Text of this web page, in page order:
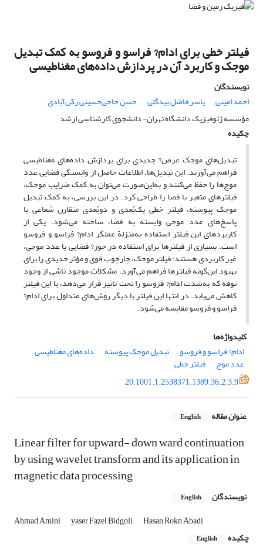
فیلتر خطی برای ادام? فراسو و فروسو به کمک تبدیل
موجک و کاربرد آن در پردازش داده‌های مغناطیسی
نویسندگان
احمد امینی
یاسر فاضل بیدگلی
حسن حاجی‌حسینی رکن‌آبادی
مؤسسه ژئوفیزیک دانشگاه تهران- دانشجوی کارشناسی ارشد
چکیده
تبدیل‌های موجک عرص? جدیدی برای پردازش داده‌های مغناطیسی
فراهم می‌آورند. این تبدیل‌ها، اطلاعات حاصل از وابستگی فضایی عدد
موج‌ها را حفظ می‌کنند و به‌این‌صورت می‌توان به کمک ضرایب موجک،
فیلترهای متغیر با فضا را طراحی کرد. در این بررسی، به کمک تبدیل
موجک پیوسته، فیلتر خطی یک‌بُعدی و دوبُعدی متقارن شعاعی با
پاسخ‌های عدد موجی وابسته به فضا، ساخته می‌شود. یکی از
کاربردهای این فیلتر استفاده به‌منزلة عملگر ادام? فراسو و فروسو
است. بسیاری از فیلترها برای استفاده در حوز? فضایی یا عدد موجی،
غیرِ کاربردی هستند؛ فیلتر موجک، چارچوب قوی و مؤثر جدیدی را برای
بهبود این‌گونه فیلترها فراهم می‌آورد. مشکلات موجود ناشی از وجود
نوفه که به‌شدت ادام? فروسو را تحت تاثیر قرار می‌دهد، با این فیلتر
کاهش می‌یابد. در انتها این فیلتر با دیگر روش‌های متداول برای ادام?
فراسو و فروسو مقایسه می‌شود.
کلیدواژه‌ها
ادام? فراسو و فروسو
تبدیل موجک پیوسته داده‌های مغناطیسی
عدد موج
فیلتر خطی
20.1001.1.2538371.1389.36.2.3.9
عنوان مقاله English
Linear filter for upward- down ward continuation
by using wavelet transform and its application in
magnetic data processing
نویسندگان English
Ahmad Amini yaser Fazel Bidgoli
Hasan Rokn Abadi
چکیده
English